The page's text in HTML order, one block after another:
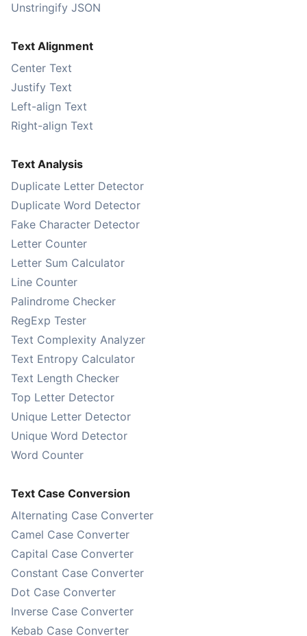
Unstringify JSON
Text Alignment
Center Text
Justify Text
Left-align Text
Right-align Text
Text Analysis
Duplicate Letter Detector
Duplicate Word Detector
Fake Character Detector
Letter Counter
Letter Sum Calculator
Line Counter
Palindrome Checker
RegExp Tester
Text Complexity Analyzer
Text Entropy Calculator
Text Length Checker
Top Letter Detector
Unique Letter Detector
Unique Word Detector
Word Counter
Text Case Conversion
Alternating Case Converter
Camel Case Converter
Capital Case Converter
Constant Case Converter
Dot Case Converter
Inverse Case Converter
Kebab Case Converter